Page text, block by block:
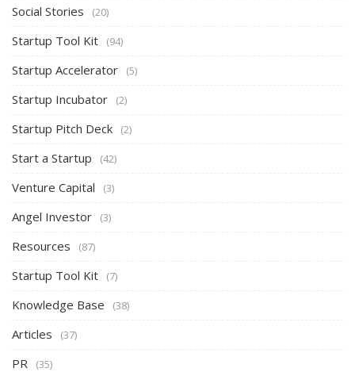
Social Stories (20)
Startup Tool Kit (94)
Startup Accelerator (5)
Startup Incubator (2)
Startup Pitch Deck (2)
Start a Startup (42)
Venture Capital (3)
Angel Investor (3)
Resources (87)
Startup Tool Kit (7)
Knowledge Base (38)
Articles (37)
PR (35)